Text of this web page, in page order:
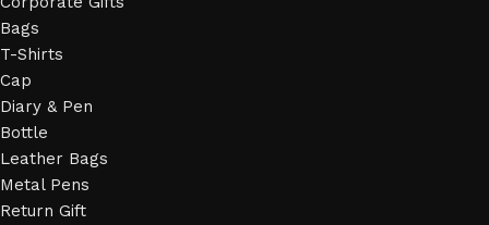
Bags
T-Shirts
Cap
Diary & Pen
Bottle
Leather Bags
Metal Pens
Return Gift